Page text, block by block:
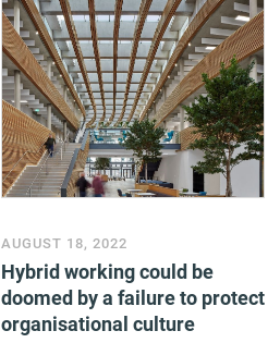
AUGUST 18, 2022
Hybrid working could be
doomed by a failure to protect
organisational culture